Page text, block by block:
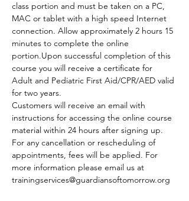
class portion and must be taken on a PC,
MAC or tablet with a high speed Internet
connection. Allow approximately 2 hours 15
minutes to complete the online
portion.Upon successful completion of this
course you will receive a certificate for
Adult and Pediatric First Aid/CPR/AED valid
for two years.
Customers will receive an email with
instructions for accessing the online course
material within 24 hours after signing up.
For any cancellation or rescheduling of
appointments, fees will be applied. For
more information please email us at
trainingservices@guardiansoftomorrow.org